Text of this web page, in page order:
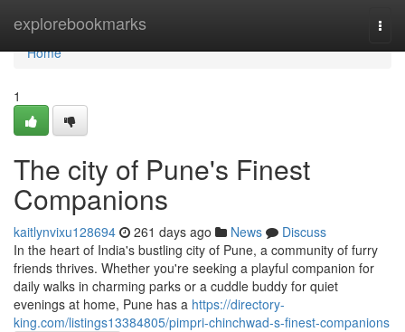
explorebookmarks
Home
Home
1
The city of Pune's Finest
Companions
kaitlynvixu128694 261 days ago News
Discuss
In the heart of India's bustling city of Pune, a community of furry
friends thrives. Whether you're seeking a playful companion for
daily walks in charming parks or a cuddle buddy for quiet
evenings at home, Pune has a https://directory-
king.com/listings13384805/pimpri-chinchwad-s-finest-companions